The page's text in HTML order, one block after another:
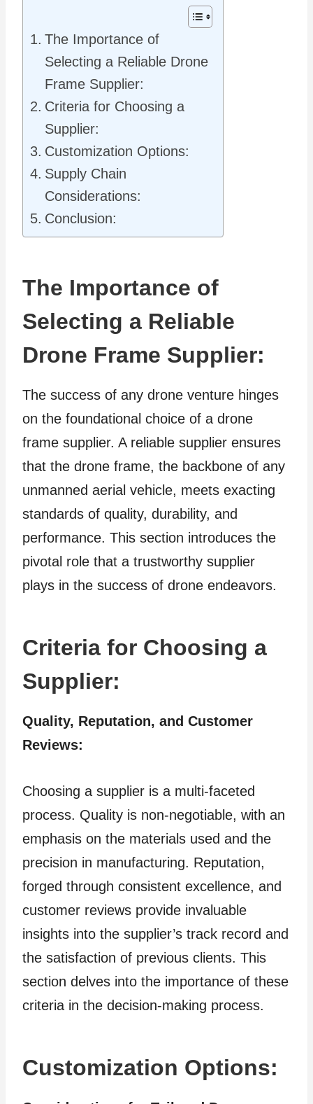
The Importance of
Selecting a Reliable Drone
Frame Supplier:
Criteria for Choosing a
Supplier:
Customization Options:
Supply Chain
Considerations:
Conclusion:
The Importance of
Selecting a Reliable
Drone Frame Supplier:
The success of any drone venture hinges
on the foundational choice of a drone
frame supplier. A reliable supplier ensures
that the drone frame, the backbone of any
unmanned aerial vehicle, meets exacting
standards of quality, durability, and
performance. This section introduces the
pivotal role that a trustworthy supplier
plays in the success of drone endeavors.
Criteria for Choosing a
Supplier:
Quality, Reputation, and Customer
Reviews:
Choosing a supplier is a multi-faceted
process. Quality is non-negotiable, with an
emphasis on the materials used and the
precision in manufacturing. Reputation,
forged through consistent excellence, and
customer reviews provide invaluable
insights into the supplier’s track record and
the satisfaction of previous clients. This
section delves into the importance of these
criteria in the decision-making process.
Customization Options: